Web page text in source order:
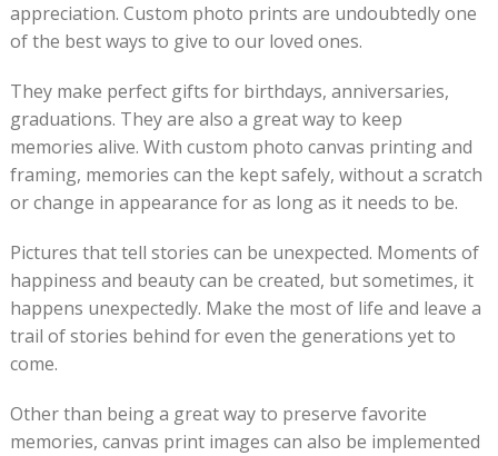
appreciation. Custom photo prints are undoubtedly one
of the best ways to give to our loved ones.
They make perfect gifts for birthdays, anniversaries,
graduations. They are also a great way to keep
memories alive. With custom photo canvas printing and
framing, memories can the kept safely, without a scratch
or change in appearance for as long as it needs to be.
Pictures that tell stories can be unexpected. Moments of
happiness and beauty can be created, but sometimes, it
happens unexpectedly. Make the most of life and leave a
trail of stories behind for even the generations yet to
come.
Other than being a great way to preserve favorite
memories, canvas print images can also be implemented